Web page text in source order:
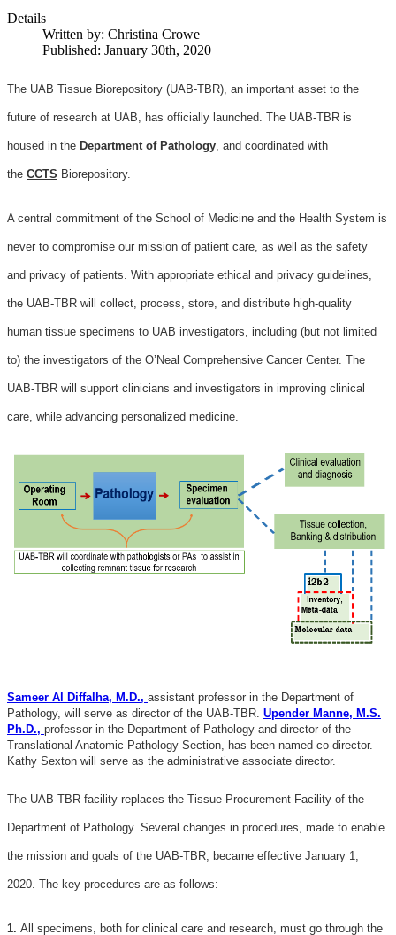
Details
Written by: Christina Crowe
Published: January 30th, 2020
The UAB Tissue Biorepository (UAB-TBR), an important asset to the
future of research at UAB, has officially launched. The UAB-TBR is
housed in the Department of Pathology, and coordinated with
the CCTS Biorepository.
A central commitment of the School of Medicine and the Health System is
never to compromise our mission of patient care, as well as the safety
and privacy of patients. With appropriate ethical and privacy guidelines,
the UAB-TBR will collect, process, store, and distribute high-quality
human tissue specimens to UAB investigators, including (but not limited
to) the investigators of the O’Neal Comprehensive Cancer Center. The
UAB-TBR will support clinicians and investigators in improving clinical
care, while advancing personalized medicine.
Sameer Al Diffalha, M.D., assistant professor in the Department of
Pathology, will serve as director of the UAB-TBR. Upender Manne, M.S.
Ph.D., professor in the Department of Pathology and director of the
Translational Anatomic Pathology Section, has been named co-director.
Kathy Sexton will serve as the administrative associate director.
The UAB-TBR facility replaces the Tissue-Procurement Facility of the
Department of Pathology. Several changes in procedures, made to enable
the mission and goals of the UAB-TBR, became effective January 1,
2020. The key procedures are as follows:
1. All specimens, both for clinical care and research, must go through the